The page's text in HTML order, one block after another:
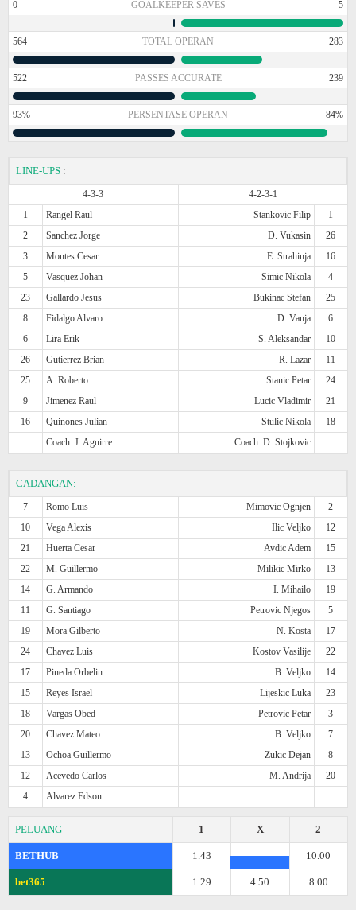
0 GOALKEEPER SAVES 5
564 TOTAL OPERAN 283
522 PASSES ACCURATE 239
93% PERSENTASE OPERAN 84%
LINE-UPS :
4-3-3
4-2-3-1
1
Rangel Raul Stankovic Filip
1
2
Sanchez Jorge D. Vukasin
26
3
Montes Cesar E. Strahinja
16
5
Vasquez Johan Simic Nikola
4
23
Gallardo Jesus Bukinac Stefan
25
8
Fidalgo Alvaro D. Vanja
6
6
Lira Erik S. Aleksandar
10
26
Gutierrez Brian R. Lazar
11
25
A. Roberto Stanic Petar
24
9
Jimenez Raul Lucic Vladimir
21
16
Quinones Julian Stulic Nikola
18
Coach: J. Aguirre
Coach: D. Stojkovic
CADANGAN:
7 Romo Luis Mimovic Ognjen
2
10
Vega Alexis Ilic Veljko
12
21
Huerta Cesar Avdic Adem
15
22
M. Guillermo Milikic Mirko
13
14
G. Armando I. Mihailo
19
11
G. Santiago Petrovic Njegos
5
19
Mora Gilberto N. Kosta
17
24
Chavez Luis Kostov Vasilije
22
17
Pineda Orbelin B. Veljko
14
15
Reyes Israel Lijeskic Luka
23
18
Vargas Obed Petrovic Petar
3
20
Chavez Mateo B. Veljko
7
13
Ochoa Guillermo Zukic Dejan
8
12
Acevedo Carlos M. Andrija
20
4
Alvarez Edson
PELUANG 2
X
1
BETHUB 10.00
1.43
bet365 8.00
4.50
1.29